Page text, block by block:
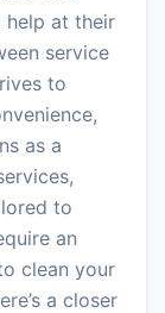
help at their
service
to
as a
to
an
clean your
a closer